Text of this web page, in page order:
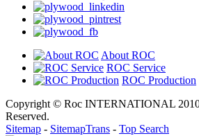
About ROC
ROC Service
ROC Production
Copyright © Roc INTERNATIONAL
Reserved.
Sitemap - SitemapTrans - Top Search